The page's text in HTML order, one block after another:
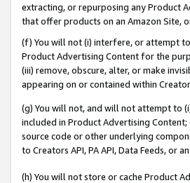
extracting, or repurposing any Product
that offer products on an Amazon Site,
(f) You will not (i) interfere, or attempt
Product Advertising Content for the
(iii) remove, obscure, alter, or make
appearing on or contained within
(g) You will not, and will not attempt to
included in Product Advertising
source code or other underlying
to Creators API, PA API, Data Feeds, or
(h) You will not store or cache Product